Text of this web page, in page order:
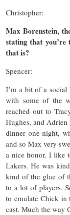
Christopher:
Max Borenstein,
stating that
that is?
Spencer:
I’m a bit of a social
with some of the
reached out to
Hughes, and Adrien
dinner one night,
and so Max very
a nice honor. I like
Lakers. He was
kind of the glue of
to a lot of players.
to emulate Chick
cast. Much the way